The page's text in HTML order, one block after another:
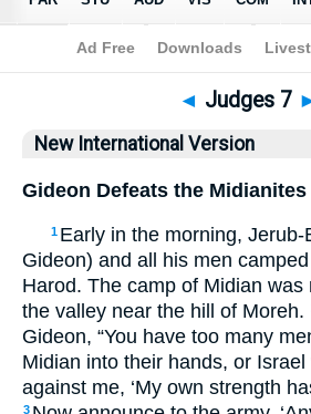
Bible>NIV > Judges 7
◄ Judges 7
New International Version
Gideon Defeats the Midianites
1 Early in the morning, Jerub-
Gideon) and all his men
Harod. The camp of Midian was
the valley near the hill of Moreh.
Gideon, “You have too many
Midian into their hands, or
against me, ‘My own strength
3